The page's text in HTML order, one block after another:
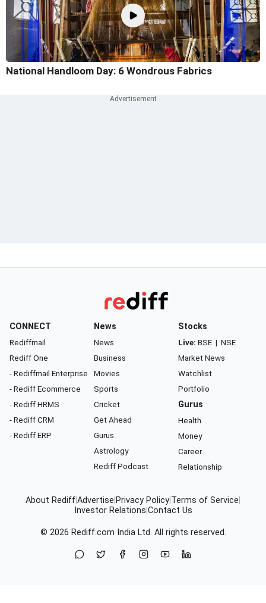
National Handloom Day: 6 Wondrous Fabrics
CONNECT
Rediffmail
Rediff One
- Rediffmail Enterprise
- Rediff Ecommerce
- Rediff HRMS
- Rediff CRM
- Rediff ERP
News
News
Business
Movies
Sports
Cricket
Get Ahead
Gurus
Astrology
Rediff Podcast
Stocks
Live: BSE | NSE
Market News
Watchlist
Portfolio
Gurus
Health
Money
Career
Relationship
About RediffAdvertise Privacy Policy Terms of Service
Investor Relations Contact Us
© 2026 Rediff.com India Ltd. All rights reserved.